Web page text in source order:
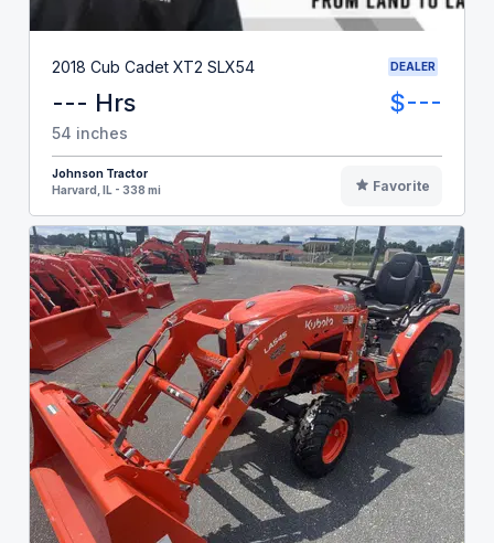
2018 Cub Cadet XT2 SLX54 DEALER
--- Hrs $---
54 inches
Johnson Tractor
Harvard, IL - 338 mi
Favorite